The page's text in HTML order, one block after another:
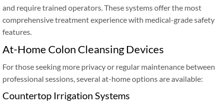
and require trained operators. These systems offer the most
comprehensive treatment experience with medical-grade safety
features.
At-Home Colon Cleansing Devices
For those seeking more privacy or regular maintenance between
professional sessions, several at-home options are available:
Countertop Irrigation Systems